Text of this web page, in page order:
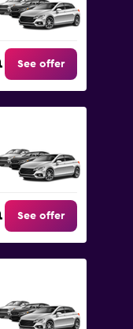
See offer
See offer